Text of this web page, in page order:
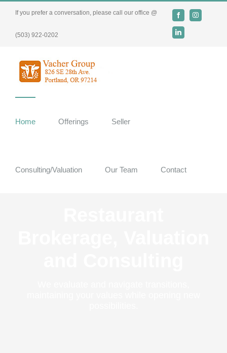
content
If you prefer a conversation, please call our office @
(503) 922-0202
FacebookInstagram
LinkedIn
Home Offerings Seller
Consulting/Valuation Our Team Contact